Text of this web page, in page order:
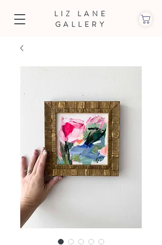
LIZ LANE
GALLERY